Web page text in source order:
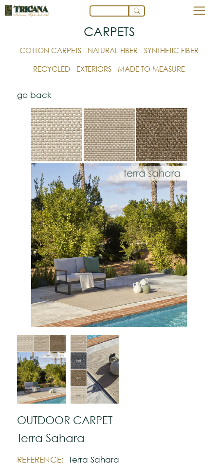
CARPETS
COTTON CARPETS NATURAL FIBER
SYNTHETIC FIBER
RECYCLED
EXTERIORS MADE TO MEASURE
go back
OUTDOOR CARPET
Terra Sahara
REFERENCE: Terra Sahara